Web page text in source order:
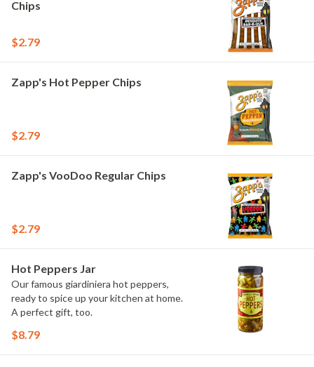
Chips
$2.79
Zapp's Hot Pepper Chips
$2.79
Zapp's VooDoo Regular Chips
$2.79
Hot Peppers Jar
Our famous giardiniera hot peppers,
ready to spice up your kitchen at home.
A perfect gift, too.
$8.79